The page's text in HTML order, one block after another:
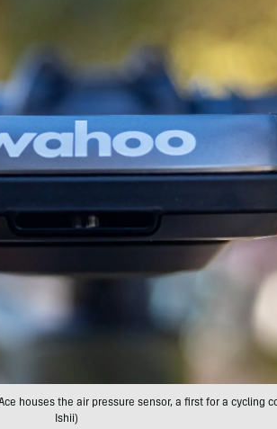
houses the air pressure sensor, a first for a cycling
Ishii)